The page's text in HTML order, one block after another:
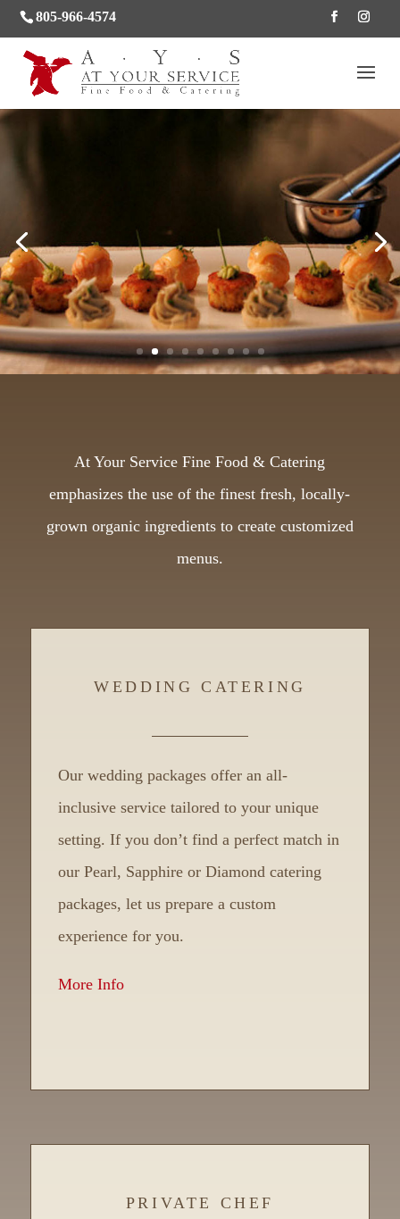
805-966-4574
At Your Service Fine Food & Catering
emphasizes the use of the finest fresh, locally-
grown organic ingredients to create customized
menus.
WEDDING CATERING
Our wedding packages offer an all-
inclusive service tailored to your unique
setting. If you don’t find a perfect match in
our Pearl, Sapphire or Diamond catering
packages, let us prepare a custom
experience for you.
More Info
PRIVATE CHEF